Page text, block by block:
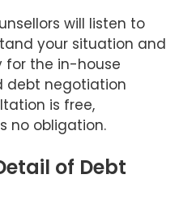
will listen to
your situation and
for the in-house
debt negotiation
is free,
no obligation.
of Debt